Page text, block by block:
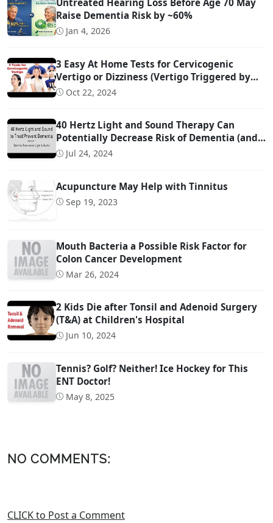
Untreated Hearing Loss Before Age 70 May
Raise Dementia Risk by ~60%
Jan 4, 2026
3 Easy At Home Tests for Cervicogenic
Vertigo or Dizziness (Vertigo Triggered by
Head Movement Due to Spine Problems)
Oct 22, 2024
40 Hertz Light and Sound Therapy Can
Potentially Decrease Risk of Dementia (and
Possibly Even Treat!)
Jul 24, 2024
Acupuncture May Help with Tinnitus
Sep 19, 2023
Mouth Bacteria a Possible Risk Factor for
Colon Cancer Development
Mar 26, 2024
2 Kids Die after Tonsil and Adenoid Surgery
(T&A) at Children's Hospital
Jun 10, 2024
Tennis? Golf? Neither! Ice Hockey for This
ENT Doctor!
May 8, 2025
NO COMMENTS:
CLICK to Post a Comment